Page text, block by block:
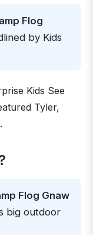
Flog
by Kids
Kids See
Tyler,
Flog Gnaw
big outdoor